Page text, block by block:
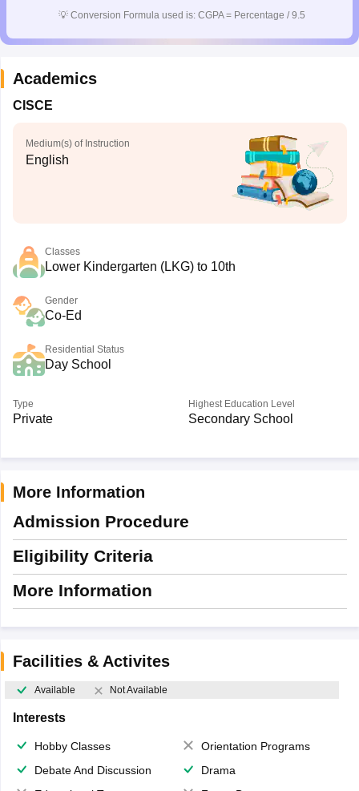
10th SyllabusJAC 10th SyllabusOdisha 10th Syllabus
for Class 10
NCERT
2026Digital Gujarat Scholarship 2026-27UP Scholarship
💡 Conversion Formula used is: CGPA = Percentage / 9.5
Academics
CISCE
Medium(s) of Instruction
English
Classes
Lower Kindergarten (LKG) to 10th
Gender
Co-Ed
Residential Status
Day School
Type
Private
Highest Education Level
Secondary School
More Information
Admission Procedure
Eligibility Criteria
More Information
Facilities & Activites
Available Not Available
Interests
Hobby Classes
Orientation Programs
Debate And Discussion
Drama